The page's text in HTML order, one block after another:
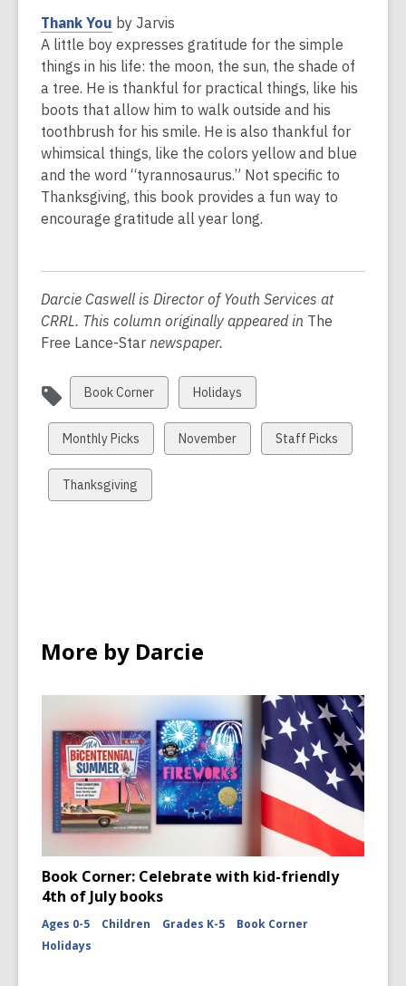
Thank You
o
p
e
n
s
a
n
e
w
d
o
w
by Jarvis
A little boy expresses gratitude for the simple
things in his life: the moon, the sun, the shade of
a tree. He is thankful for practical things, like his
boots that allow him to walk outside and his
toothbrush for his smile. He is also thankful for
whimsical things, like the colors yellow and blue
and the word “tyrannosaurus.” Not specific to
Thanksgiving, this book provides a fun way to
encourage gratitude all year long.
Darcie Caswell is Director of Youth Services at
CRRL. This column originally appeared in The
Free Lance-Star newspaper.
View
all
cards
in
Book Corner
View
all
cards
in
Holidays
View
all
cards
in
Monthly Picks
View
all
November
View
all
Staff Picks
View
all
Thanksgiving
More by Darcie
Book Corner: Celebrate with kid-friendly
4th of July books
Ages 0-5 Children Grades K-5
Book Corner
Holidays